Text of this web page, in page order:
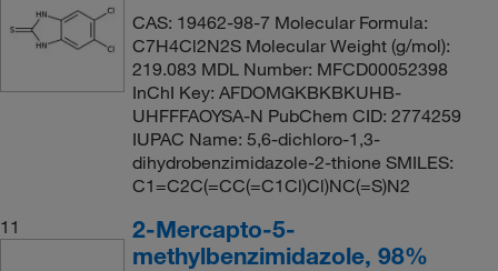
CAS: 19462-98-7 Molecular Formula:
C7H4Cl2N2S Molecular Weight (g/mol):
219.083 MDL Number: MFCD00052398
InChI Key: AFDOMGKBKBKUHB-
UHFFFAOYSA-N PubChem CID: 2774259
IUPAC Name: 5,6-dichloro-1,3-
dihydrobenzimidazole-2-thione SMILES:
C1=C2C(=CC(=C1Cl)Cl)NC(=S)N2
11
2-Mercapto-5-
methylbenzimidazole, 98%